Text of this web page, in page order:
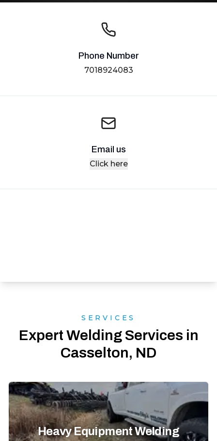
Phone Number
7018924083
Email us
Click here
SERVICES
Expert Welding Services in
Casselton, ND
Heavy Equipment Welding